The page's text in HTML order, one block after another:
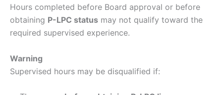
Hours completed before Board approval or before
obtaining P-LPC status may not qualify toward the
required supervised experience.
Warning
Supervised hours may be disqualified if: